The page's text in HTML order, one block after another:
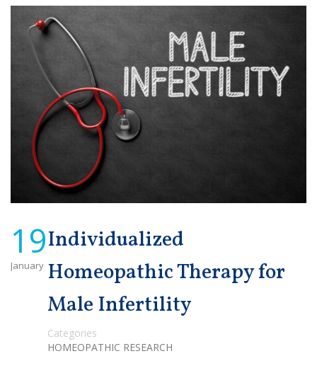
19
January
Individualized
Homeopathic Therapy for
Male Infertility
Categories
HOMEOPATHIC RESEARCH